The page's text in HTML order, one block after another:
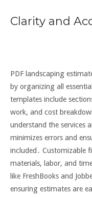
Clarity and
PDF landscaping
by organizing all
templates include
work, and cost
understand the services
minimizes errors and
included․ Customizable
materials, labor, and
like FreshBooks and
ensuring estimates are